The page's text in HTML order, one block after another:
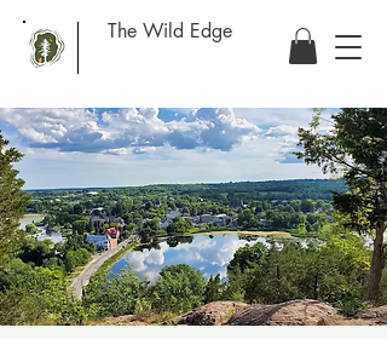
The Wild Edge